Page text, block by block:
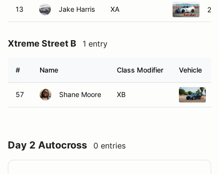
13 Jake Harris XA
Xtreme Street B 1 entry
# Name Class Modifier Vehicle
57 Shane Moore XB
Day 2 Autocross 0 entries